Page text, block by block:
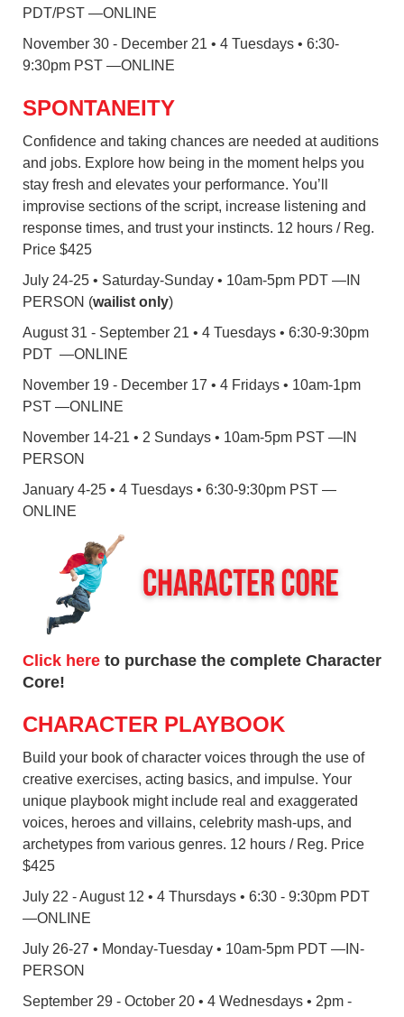
PDT/PST —ONLINE
November 30 - December 21 • 4 Tuesdays • 6:30-
9:30pm PST —ONLINE
SPONTANEITY
Confidence and taking chances are needed at auditions
and jobs. Explore how being in the moment helps you
stay fresh and elevates your performance. You’ll
improvise sections of the script, increase listening and
response times, and trust your instincts. 12 hours / Reg.
Price $425
July 24-25 • Saturday-Sunday • 10am-5pm PDT —IN
PERSON (wailist only)
August 31 - September 21 • 4 Tuesdays • 6:30-9:30pm
PDT —ONLINE
November 19 - December 17 • 4 Fridays • 10am-1pm
PST —ONLINE
November 14-21 • 2 Sundays • 10am-5pm PST —IN
PERSON
January 4-25 • 4 Tuesdays • 6:30-9:30pm PST —
ONLINE
Click here to purchase the complete Character
Core!
CHARACTER PLAYBOOK
Build your book of character voices through the use of
creative exercises, acting basics, and impulse. Your
unique playbook might include real and exaggerated
voices, heroes and villains, celebrity mash-ups, and
archetypes from various genres. 12 hours / Reg. Price
$425
July 22 - August 12 • 4 Thursdays • 6:30 - 9:30pm PDT
—ONLINE
July 26-27 • Monday-Tuesday • 10am-5pm PDT —IN-
PERSON
September 29 - October 20 • 4 Wednesdays • 2pm -